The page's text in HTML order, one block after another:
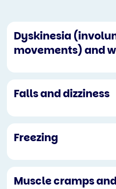
Dyskinesia
movements) and
Falls and dizziness
Freezing
Muscle cramps